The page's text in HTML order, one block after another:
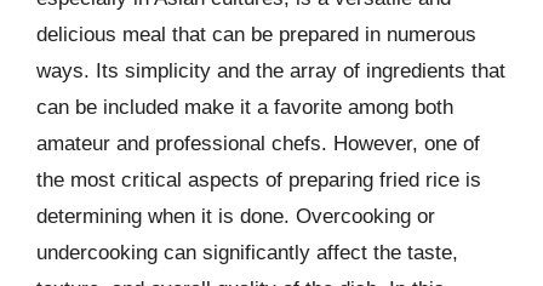
delicious meal that can be prepared in numerous
ways. Its simplicity and the array of ingredients that
can be included make it a favorite among both
amateur and professional chefs. However, one of
the most critical aspects of preparing fried rice is
determining when it is done. Overcooking or
undercooking can significantly affect the taste,